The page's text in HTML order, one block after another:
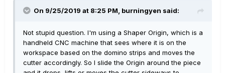
On 9/25/2019 at 8:25 PM, burningyen said:
Not stupid question. I'm using a Shaper Origin, which is a
handheld CNC machine that sees where it is on the
workspace based on the domino strips and moves the
cutter accordingly. So I slide the Origin around the piece